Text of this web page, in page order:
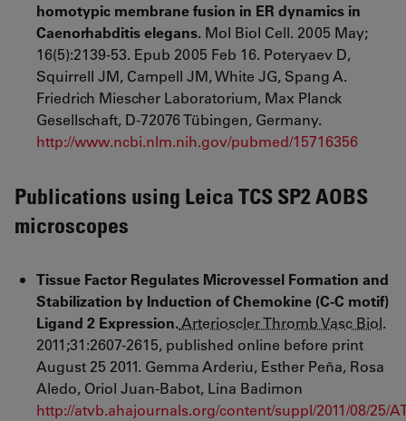
homotypic membrane fusion in ER dynamics in
Caenorhabditis elegans. Mol Biol Cell. 2005 May;
16(5):2139-53. Epub 2005 Feb 16. Poteryaev D,
Squirrell JM, Campell JM, White JG, Spang A.
Friedrich Miescher Laboratorium, Max Planck
Gesellschaft, D-72076 Tübingen, Germany.
http://www.ncbi.nlm.nih.gov/pubmed/15716356
Publications using Leica TCS SP2 AOBS
microscopes
Tissue Factor Regulates Microvessel Formation and
Stabilization by Induction of Chemokine (C-C motif)
Ligand 2 Expression.Arterioscler Thromb Vasc Biol.
2011;31:2607-2615, published online before print
August 25 2011. Gemma Arderiu, Esther Peña, Rosa
Aledo, Oriol Juan-Babot, Lina Badimon
http://atvb.ahajournals.org/content/suppl/2011/08/25/